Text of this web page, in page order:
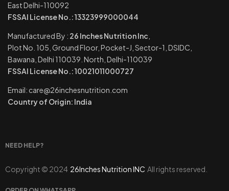
East Delhi-110092
FSSAI License No.: 13323999000044
Manufactured By : 26 Inches Nutrition Inc
Plot No. 105, Ground Floor, Pocket-J, Sector-1, DSIDC,
Bawana, Delhi 110039. North, Delhi-110039
FSSAI License No.: 10021011000727
Email: care@26inchesnutrition.com
Country of Origin: India
NEED HELP?
Copyright © 2024 26Inches Nutrition INC All rights reserved.